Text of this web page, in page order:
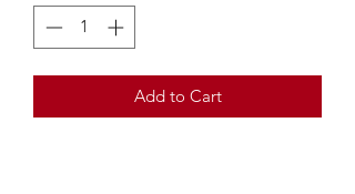
Add to Cart